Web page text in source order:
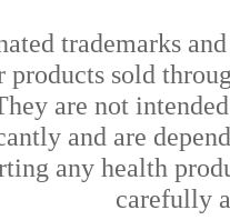
trademarks
products sold
are not
and are
any health
carefully